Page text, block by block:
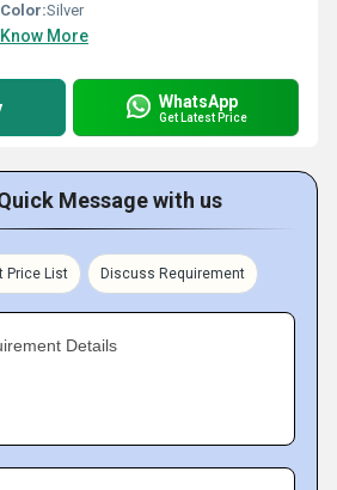
Color:Silver
Know More
WhatsApp
Get Latest Price
Message with us
Price List Discuss Requirement
Details